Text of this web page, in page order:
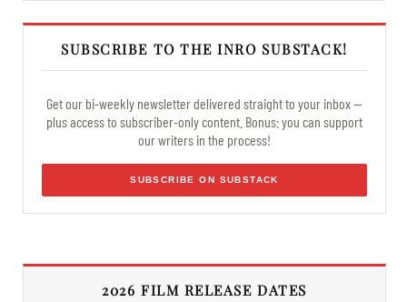
SUBSCRIBE TO THE INRO SUBSTACK!
Get our bi-weekly newsletter delivered straight to your inbox —
plus access to subscriber-only content. Bonus: you can support
our writers in the process!
SUBSCRIBE ON SUBSTACK
2026 FILM RELEASE DATES